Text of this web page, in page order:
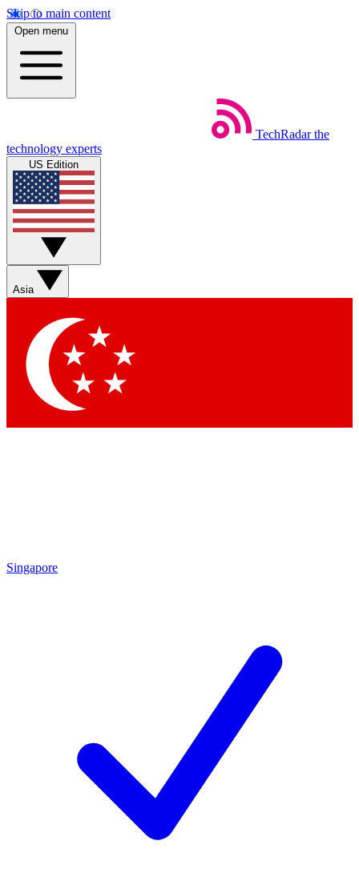
Skip to main content
Open menu
TechRadar the
technology experts
US Edition
Asia
Singapore